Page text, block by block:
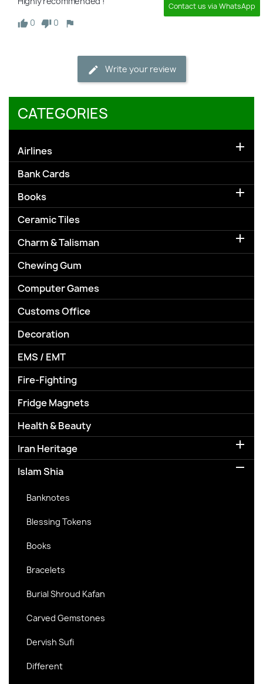
CATEGORIES
Airlines 
Bank Cards
Books

Ceramic Tiles
Charm & Talisman

Chewing Gum
Computer Games
Customs Office
Decoration
EMS / EMT
Fire-Fighting
Fridge Magnets
Health & Beauty
Iran Heritage

Islam Shia 
Banknotes
Blessing Tokens
Books
Bracelets
Burial Shroud Kafan
Carved Gemstones
Dervish Sufi
Different
0
0
Write your review
Contact us via WhatsApp